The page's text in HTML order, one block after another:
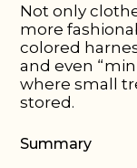
Not only
more
colored
and even
where small
stored.
Summary